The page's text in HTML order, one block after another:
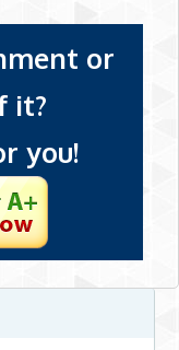
or
it?
you!